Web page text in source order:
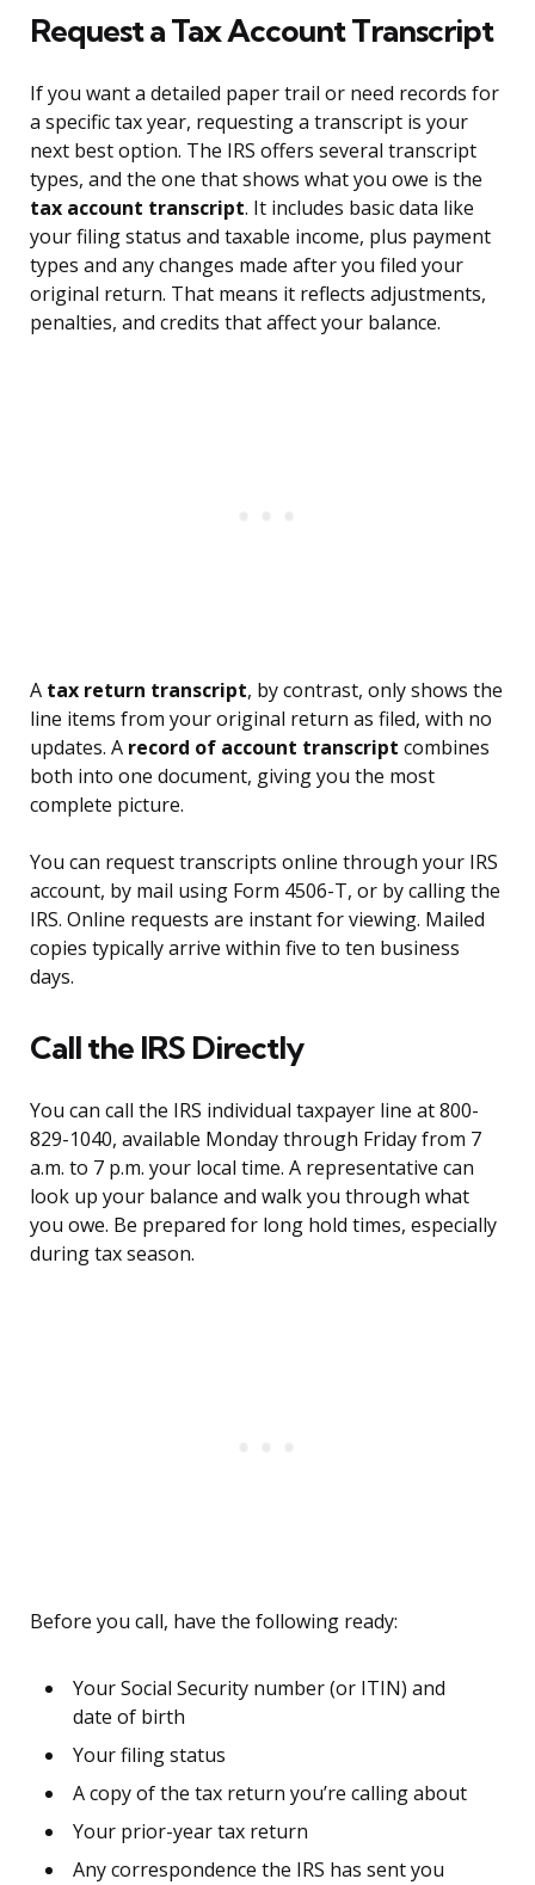
Request a Tax Account Transcript
If you want a detailed paper trail or need records for
a specific tax year, requesting a transcript is your
next best option. The IRS offers several transcript
types, and the one that shows what you owe is the
tax account transcript. It includes basic data like
your filing status and taxable income, plus payment
types and any changes made after you filed your
original return. That means it reflects adjustments,
penalties, and credits that affect your balance.
A tax return transcript, by contrast, only shows the
line items from your original return as filed, with no
updates. A record of account transcript combines
both into one document, giving you the most
complete picture.
You can request transcripts online through your IRS
account, by mail using Form 4506-T, or by calling the
IRS. Online requests are instant for viewing. Mailed
copies typically arrive within five to ten business
days.
Call the IRS Directly
You can call the IRS individual taxpayer line at 800-
829-1040, available Monday through Friday from 7
a.m. to 7 p.m. your local time. A representative can
look up your balance and walk you through what
you owe. Be prepared for long hold times, especially
during tax season.
Before you call, have the following ready:
Your Social Security number (or ITIN) and
date of birth
Your filing status
A copy of the tax return you’re calling about
Your prior-year tax return
Any correspondence the IRS has sent you